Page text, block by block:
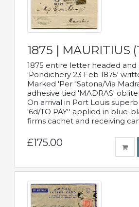
1875 | MAURITIUS
1875 entire letter headed and
'Pondichery 23 Feb 1875'
Marked 'Per "Satona/Via
adhesive tied 'MADRAS'
On arrival in Port Louis
'6d/TO PAY'' applied in blue-
firms cachet and receiving
£175.00